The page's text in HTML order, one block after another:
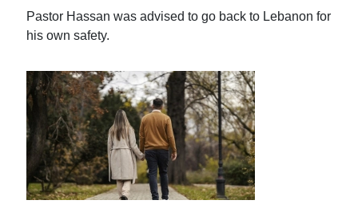
Pastor Hassan was advised to go back to Lebanon for
his own safety.